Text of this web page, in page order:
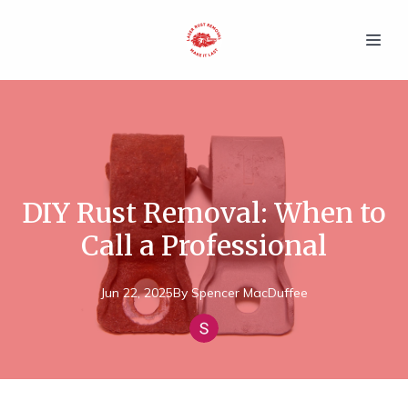
DIY Rust Removal: When to
Call a Professional
Jun 22, 2025By Spencer MacDuffee